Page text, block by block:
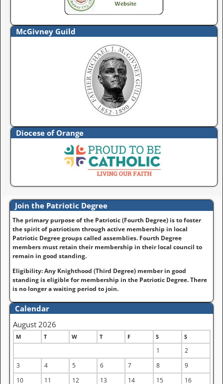
McGivney Guild
Diocese of Orange
Join the Patriotic Degree
The primary purpose of the Patriotic (Fourth Degree) is to foster
the spirit of patriotism through active membership in local
Patriotic Degree groups called assemblies. Fourth Degree
members must retain their membership in their local council to
remain in good standing.
Eligibility: Any Knighthood (Third Degree) member in good
standing is eligible for membership in the Patriotic Degree. There
is no longer a waiting period to join.
Calendar
August 2026
M T W T F S S
1
2
3
4 5 6 7 8
9
10
11 12 13 14 15 16